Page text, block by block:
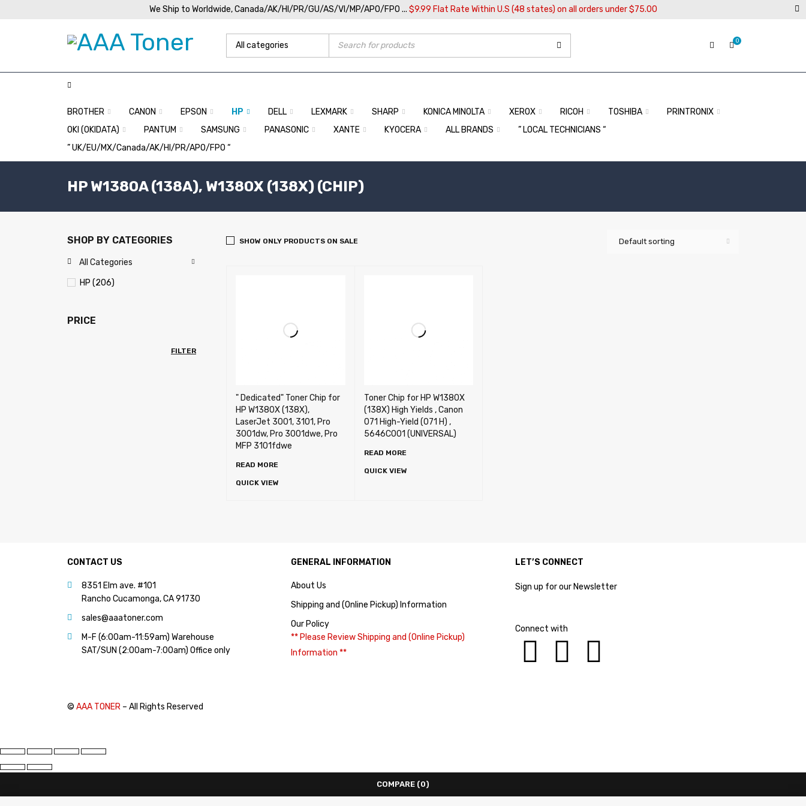
We Ship to Worldwide, Canada/AK/HI/PR/GU/AS/VI/MP/APO/FPO ... $9.99 Flat Rate Within U.S (48 states) on all orders under $75.00
0
BROTHER CANON EPSON HP DELL LEXMARK SHARP KONICA MINOLTA XEROX RICOH TOSHIBA
PRINTRONIX
OKI (OKIDATA)
PANTUM SAMSUNG PANASONIC XANTE KYOCERA ALL BRANDS
” LOCAL TECHNICIANS “
” UK/EU/MX/Canada/AK/HI/PR/APO/FPO “
HP W1380A (138A), W1380X (138X) (CHIP)
SHOP BY CATEGORIES
All Categories
HP (206)
PRICE
FILTER
Default sorting
SHOW ONLY PRODUCTS ON SALE
" Dedicated" Toner Chip for
HP W1380X (138X),
LaserJet 3001, 3101, Pro
3001dw, Pro 3001dwe, Pro
MFP 3101fdwe
READ MORE
QUICK VIEW
Toner Chip for HP W1380X
(138X) High Yields , Canon
071 High-Yield (071 H) ,
5646C001 (UNIVERSAL)
READ MORE
QUICK VIEW
CONTACT US
8351 Elm ave. #101
Rancho Cucamonga, CA 91730
sales@aaatoner.com
M-F (6:00am-11:59am) Warehouse
SAT/SUN (2:00am-7:00am) Office only
GENERAL INFORMATION
About Us
Shipping and (Online Pickup) Information
Our Policy
** Please Review Shipping and (Online Pickup)
Information **
LET’S CONNECT
Sign up for our Newsletter
Connect with
© AAA TONER – All Rights Reserved
COMPARE (0)